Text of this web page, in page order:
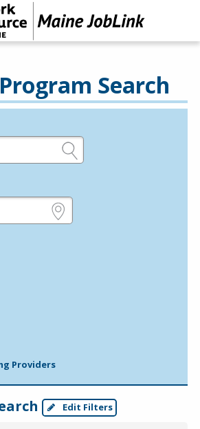
Search
Providers
Edit Filters